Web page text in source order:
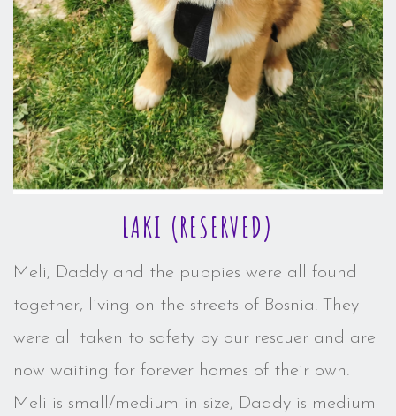
LAKI (RESERVED)
Meli, Daddy and the puppies were all found
together, living on the streets of Bosnia. They
were all taken to safety by our rescuer and are
now waiting for forever homes of their own.
Meli is small/medium in size, Daddy is medium